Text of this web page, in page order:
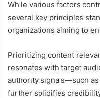
While various factors
several key principles
organizations aiming to
Prioritizing content
resonates with target
authority signals—such
further solidifies